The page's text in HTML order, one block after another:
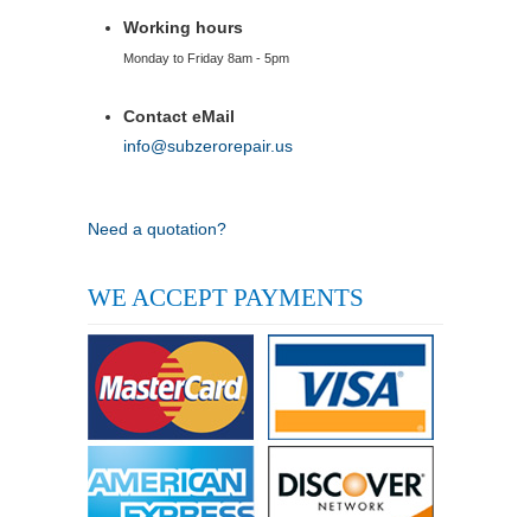
Working hours
Monday to Friday 8am - 5pm
Contact eMail
info@subzerorepair.us
Need a quotation?
WE ACCEPT PAYMENTS